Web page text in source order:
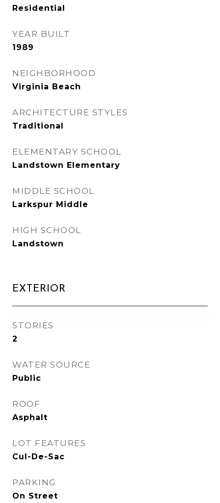
Residential
YEAR BUILT
1989
NEIGHBORHOOD
Virginia Beach
ARCHITECTURE STYLES
Traditional
ELEMENTARY SCHOOL
Landstown Elementary
MIDDLE SCHOOL
Larkspur Middle
HIGH SCHOOL
Landstown
EXTERIOR
STORIES
2
WATER SOURCE
Public
ROOF
Asphalt
LOT FEATURES
Cul-De-Sac
PARKING
On Street